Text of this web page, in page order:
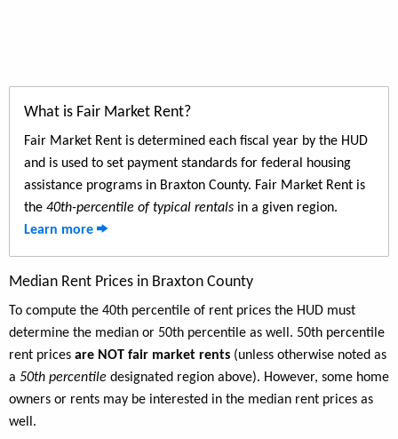
What is Fair Market Rent?
Fair Market Rent is determined each fiscal year by the HUD
and is used to set payment standards for federal housing
assistance programs in Braxton County. Fair Market Rent is
the 40th-percentile of typical rentals in a given region.
Learn more
Median Rent Prices in Braxton County
To compute the 40th percentile of rent prices the HUD must
determine the median or 50th percentile as well. 50th percentile
rent prices are NOT fair market rents (unless otherwise noted as
a 50th percentile designated region above). However, some home
owners or rents may be interested in the median rent prices as
well.